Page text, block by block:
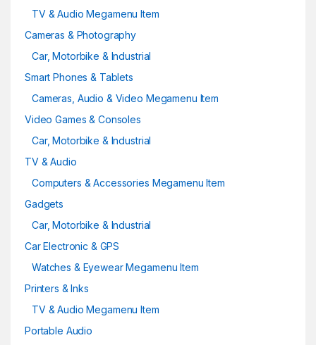
TV & Audio Megamenu Item
Cameras & Photography
Car, Motorbike & Industrial
Smart Phones & Tablets
Cameras, Audio & Video Megamenu Item
Video Games & Consoles
Car, Motorbike & Industrial
TV & Audio
Computers & Accessories Megamenu Item
Gadgets
Car, Motorbike & Industrial
Car Electronic & GPS
Watches & Eyewear Megamenu Item
Printers & Inks
TV & Audio Megamenu Item
Portable Audio